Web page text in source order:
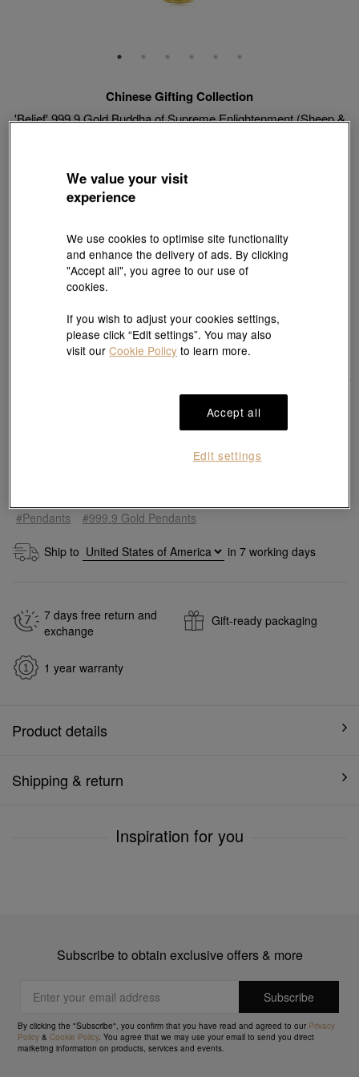
Chinese Gifting Collection
'Belief' 999.9 Gold Buddha of Supreme Enlightenment (Sheep &
(United States of America Duties & Taxes Included
0.059 tael
Match with Necklace:
Add to bag
#Pendants #999.9 Gold Pendants
Ship to in 7 working days
7 days free return and
exchange
Gift-ready packaging
1 year warranty
Product details
Shipping & return
Inspiration for you
Subscribe to obtain exclusive offers & more
By clicking the "Subscribe", you confirm that you have read and agreed to our Privacy
Policy &Cookie Policy. You agree that we may use your email to send you direct
marketing information on products, services and events.
We value your visit
experience
We use cookies to optimise site functionality
and enhance the delivery of ads. By clicking
"Accept all", you agree to our use of
cookies.
If you wish to adjust your cookies settings,
please click “Edit settings”. You may also
visit ourCookie Policy to learn more.
Accept all
Edit settings